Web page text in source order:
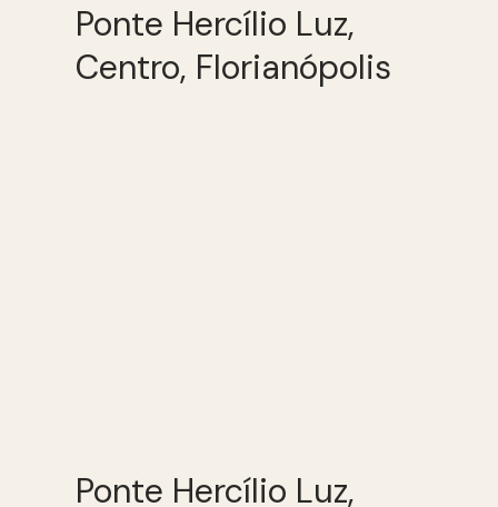
Ponte Hercílio Luz,
Centro, Florianópolis
Ponte Hercílio Luz,